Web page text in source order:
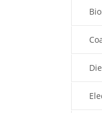
Boiler
Boiler